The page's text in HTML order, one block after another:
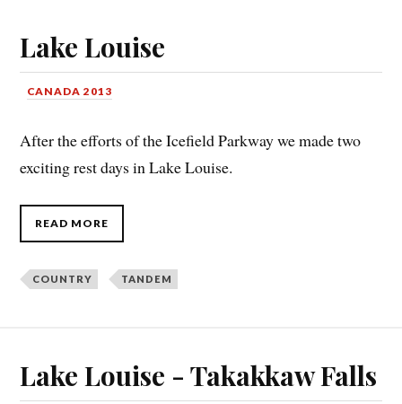
Lake Louise
CANADA 2013
After the efforts of the Icefield Parkway we made two
exciting rest days in Lake Louise.
READ MORE
COUNTRY TANDEM
Lake Louise - Takakkaw Falls